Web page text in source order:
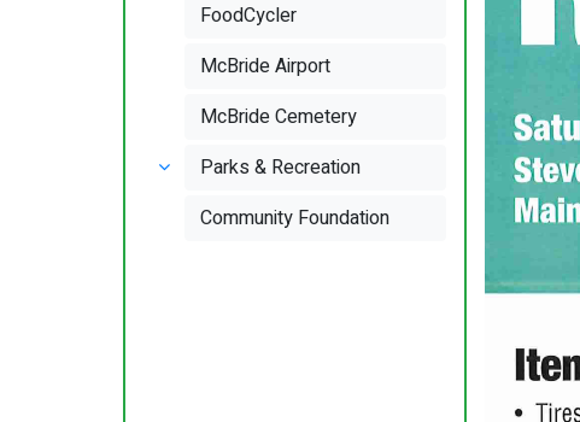
FoodCycler
McBride Airport
McBride Cemetery
Parks & Recreation
Community Foundation